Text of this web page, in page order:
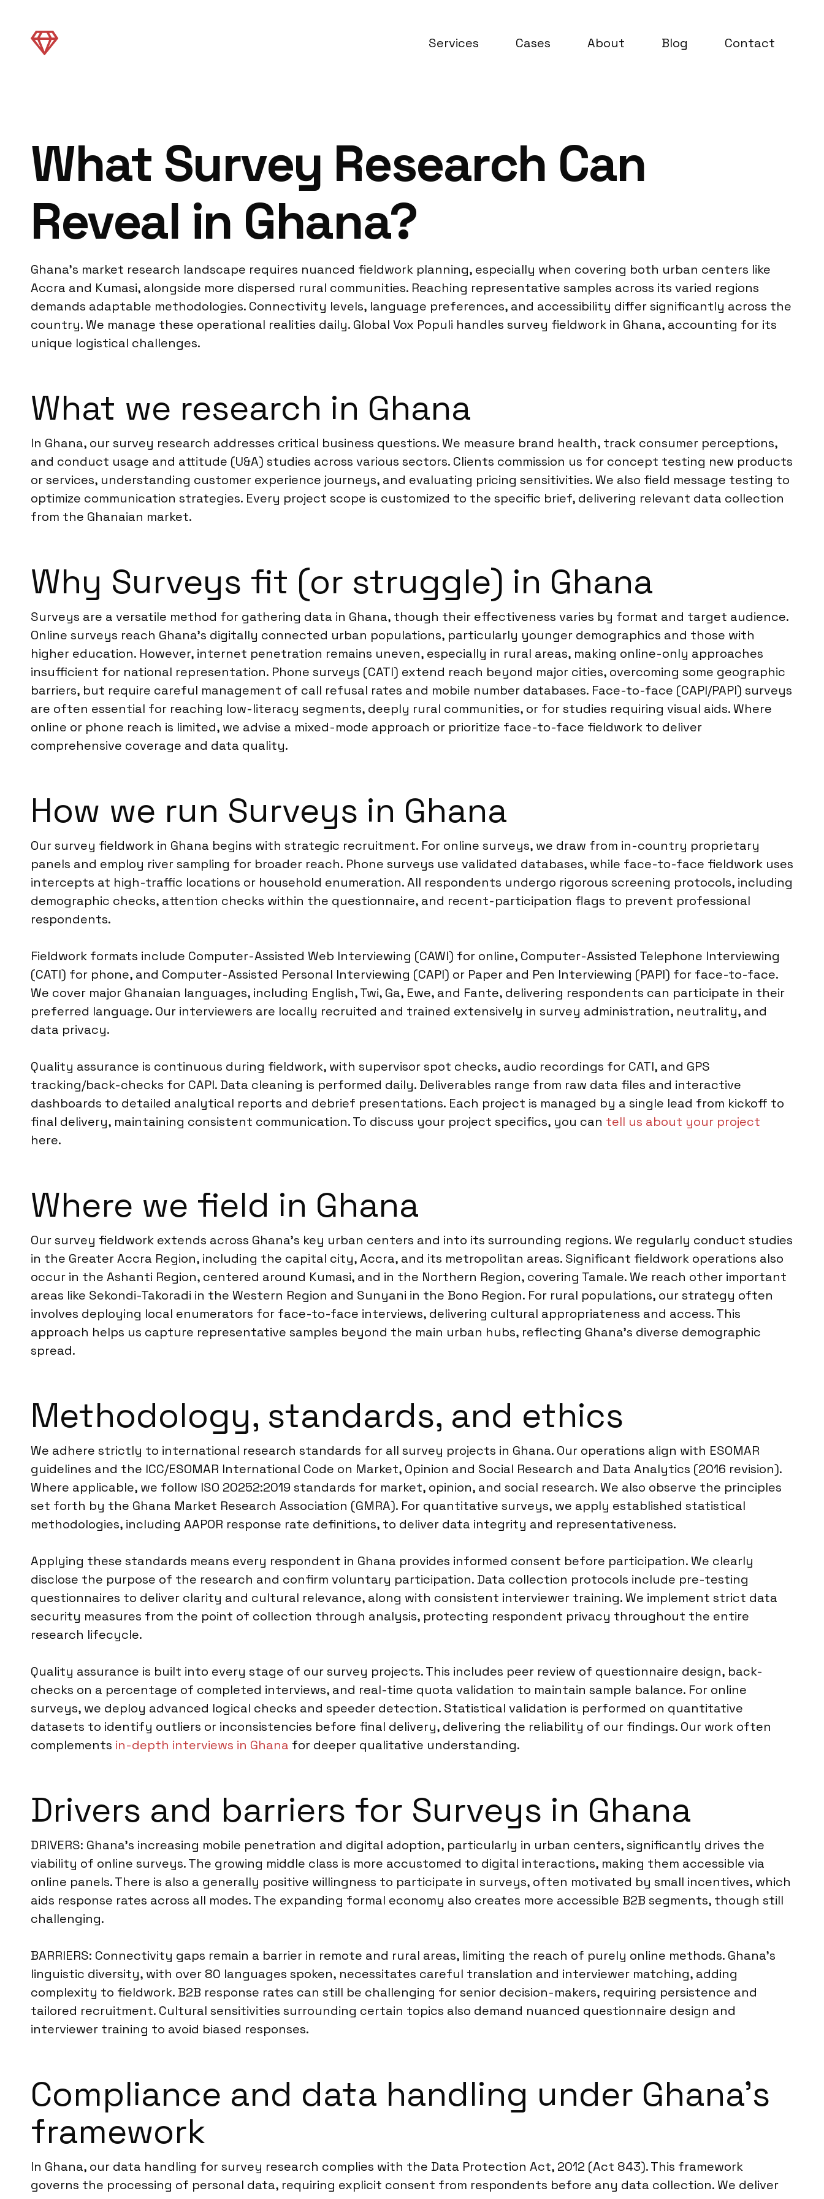
Services Cases About Blog Contact
What Survey Research Can
Reveal in Ghana?
Ghana’s market research landscape requires nuanced fieldwork planning, especially when covering both urban centers like
Accra and Kumasi, alongside more dispersed rural communities. Reaching representative samples across its varied regions
demands adaptable methodologies. Connectivity levels, language preferences, and accessibility differ significantly across the
country. We manage these operational realities daily. Global Vox Populi handles survey fieldwork in Ghana, accounting for its
unique logistical challenges.
What we research in Ghana
In Ghana, our survey research addresses critical business questions. We measure brand health, track consumer perceptions,
and conduct usage and attitude (U&A) studies across various sectors. Clients commission us for concept testing new products
or services, understanding customer experience journeys, and evaluating pricing sensitivities. We also field message testing to
optimize communication strategies. Every project scope is customized to the specific brief, delivering relevant data collection
from the Ghanaian market.
Why Surveys fit (or struggle) in Ghana
Surveys are a versatile method for gathering data in Ghana, though their effectiveness varies by format and target audience.
Online surveys reach Ghana’s digitally connected urban populations, particularly younger demographics and those with
higher education. However, internet penetration remains uneven, especially in rural areas, making online-only approaches
insufficient for national representation. Phone surveys (CATI) extend reach beyond major cities, overcoming some geographic
barriers, but require careful management of call refusal rates and mobile number databases. Face-to-face (CAPI/PAPI) surveys
are often essential for reaching low-literacy segments, deeply rural communities, or for studies requiring visual aids. Where
online or phone reach is limited, we advise a mixed-mode approach or prioritize face-to-face fieldwork to deliver
comprehensive coverage and data quality.
How we run Surveys in Ghana
Our survey fieldwork in Ghana begins with strategic recruitment. For online surveys, we draw from in-country proprietary
panels and employ river sampling for broader reach. Phone surveys use validated databases, while face-to-face fieldwork uses
intercepts at high-traffic locations or household enumeration. All respondents undergo rigorous screening protocols, including
demographic checks, attention checks within the questionnaire, and recent-participation flags to prevent professional
respondents.
Fieldwork formats include Computer-Assisted Web Interviewing (CAWI) for online, Computer-Assisted Telephone Interviewing
(CATI) for phone, and Computer-Assisted Personal Interviewing (CAPI) or Paper and Pen Interviewing (PAPI) for face-to-face.
We cover major Ghanaian languages, including English, Twi, Ga, Ewe, and Fante, delivering respondents can participate in their
preferred language. Our interviewers are locally recruited and trained extensively in survey administration, neutrality, and
data privacy.
Quality assurance is continuous during fieldwork, with supervisor spot checks, audio recordings for CATI, and GPS
tracking/back-checks for CAPI. Data cleaning is performed daily. Deliverables range from raw data files and interactive
dashboards to detailed analytical reports and debrief presentations. Each project is managed by a single lead from kickoff to
final delivery, maintaining consistent communication. To discuss your project specifics, you can tell us about your project
here.
Where we field in Ghana
Our survey fieldwork extends across Ghana’s key urban centers and into its surrounding regions. We regularly conduct studies
in the Greater Accra Region, including the capital city, Accra, and its metropolitan areas. Significant fieldwork operations also
occur in the Ashanti Region, centered around Kumasi, and in the Northern Region, covering Tamale. We reach other important
areas like Sekondi-Takoradi in the Western Region and Sunyani in the Bono Region. For rural populations, our strategy often
involves deploying local enumerators for face-to-face interviews, delivering cultural appropriateness and access. This
approach helps us capture representative samples beyond the main urban hubs, reflecting Ghana’s diverse demographic
spread.
Methodology, standards, and ethics
We adhere strictly to international research standards for all survey projects in Ghana. Our operations align with ESOMAR
guidelines and the ICC/ESOMAR International Code on Market, Opinion and Social Research and Data Analytics (2016 revision).
Where applicable, we follow ISO 20252:2019 standards for market, opinion, and social research. We also observe the principles
set forth by the Ghana Market Research Association (GMRA). For quantitative surveys, we apply established statistical
methodologies, including AAPOR response rate definitions, to deliver data integrity and representativeness.
Applying these standards means every respondent in Ghana provides informed consent before participation. We clearly
disclose the purpose of the research and confirm voluntary participation. Data collection protocols include pre-testing
questionnaires to deliver clarity and cultural relevance, along with consistent interviewer training. We implement strict data
security measures from the point of collection through analysis, protecting respondent privacy throughout the entire
research lifecycle.
Quality assurance is built into every stage of our survey projects. This includes peer review of questionnaire design, back-
checks on a percentage of completed interviews, and real-time quota validation to maintain sample balance. For online
surveys, we deploy advanced logical checks and speeder detection. Statistical validation is performed on quantitative
datasets to identify outliers or inconsistencies before final delivery, delivering the reliability of our findings. Our work often
complements in-depth interviews in Ghana for deeper qualitative understanding.
Drivers and barriers for Surveys in Ghana
DRIVERS: Ghana’s increasing mobile penetration and digital adoption, particularly in urban centers, significantly drives the
viability of online surveys. The growing middle class is more accustomed to digital interactions, making them accessible via
online panels. There is also a generally positive willingness to participate in surveys, often motivated by small incentives, which
aids response rates across all modes. The expanding formal economy also creates more accessible B2B segments, though still
challenging.
BARRIERS: Connectivity gaps remain a barrier in remote and rural areas, limiting the reach of purely online methods. Ghana’s
linguistic diversity, with over 80 languages spoken, necessitates careful translation and interviewer matching, adding
complexity to fieldwork. B2B response rates can still be challenging for senior decision-makers, requiring persistence and
tailored recruitment. Cultural sensitivities surrounding certain topics also demand nuanced questionnaire design and
interviewer training to avoid biased responses.
Compliance and data handling under Ghana’s
framework
In Ghana, our data handling for survey research complies with the Data Protection Act, 2012 (Act 843). This framework
governs the processing of personal data, requiring explicit consent from respondents before any data collection. We deliver